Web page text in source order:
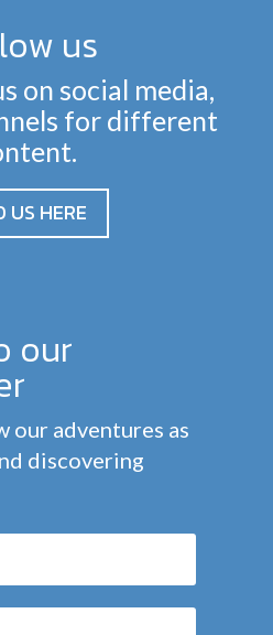
us
on social media,
for different
US HERE
our
our adventures as
discovering